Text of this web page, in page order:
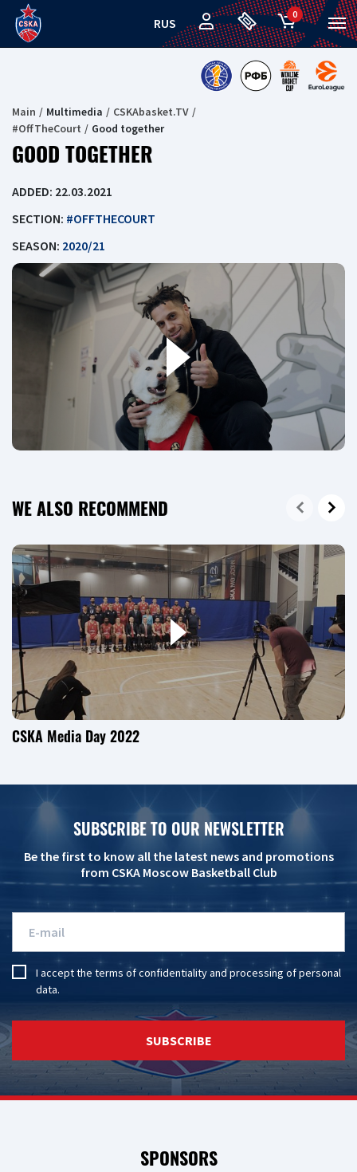
RUS
0
Main Multimedia
CSKAbasket.TV
#OffTheCourt
Good together
GOOD TOGETHER
ADDED: 22.03.2021
SECTION: #OFFTHECOURT
SEASON: 2020/21
WE ALSO RECOMMEND
CSKA Media Day 2022
SUBSCRIBE TO OUR NEWSLETTER
Be the first to know all the latest news and promotions
from CSKA Moscow Basketball Club
I accept the terms of confidentialityandprocessing of personal
data.
SUBSCRIBE
SPONSORS